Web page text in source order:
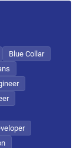
Blue Collar